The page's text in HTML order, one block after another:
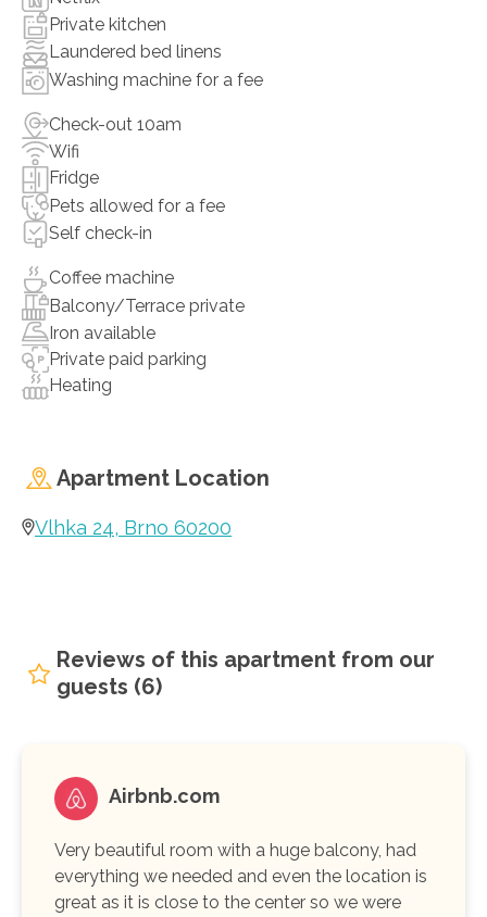
Private kitchen
Laundered bed linens
Washing machine for a fee
Check-out 10am
Wifi
Fridge
Pets allowed for a fee
Self check-in
Coffee machine
Balcony/Terrace private
Iron available
Private paid parking
Heating
Apartment Location
Vlhka 24, Brno 60200
Reviews of this apartment from our
guests (6)
Airbnb.com
Very beautiful room with a huge balcony, had
everything we needed and even the location is
great as it is close to the center so we were